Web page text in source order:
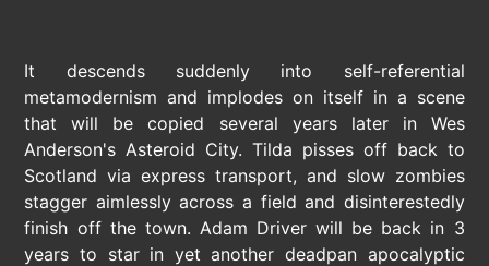
It descends suddenly into self-referential
metamodernism and implodes on itself in a scene
that will be copied several years later in Wes
Anderson's Asteroid City. Tilda pisses off back to
Scotland via express transport, and slow zombies
stagger aimlessly across a field and disinterestedly
finish off the town. Adam Driver will be back in 3
years to star in yet another deadpan apocalyptic